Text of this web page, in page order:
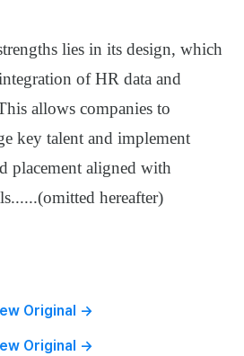
lies in its design, which
of HR data and
allows companies to
key talent and implement
placement aligned with
......(omitted hereafter)
Original →
Original →